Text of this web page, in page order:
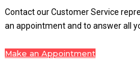
Contact our Customer Service
an appointment and to answer all
Make an Appointment